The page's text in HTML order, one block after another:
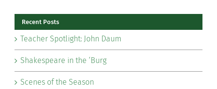
Recent Posts
Teacher Spotlight: John Daum
Shakespeare in the ‘Burg
Scenes of the Season